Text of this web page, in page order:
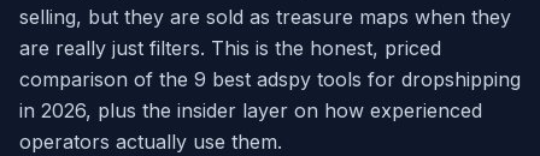
selling, but they are sold as treasure maps when they
are really just filters. This is the honest, priced
comparison of the 9 best adspy tools for dropshipping
in 2026, plus the insider layer on how experienced
operators actually use them.